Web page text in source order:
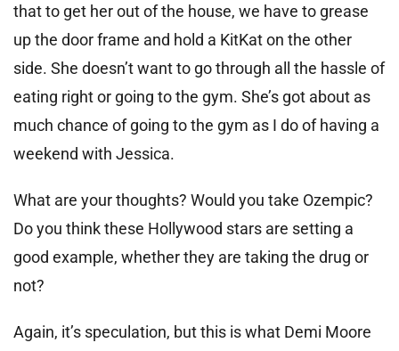
that to get her out of the house, we have to grease
up the door frame and hold a KitKat on the other
side. She doesn’t want to go through all the hassle of
eating right or going to the gym. She’s got about as
much chance of going to the gym as I do of having a
weekend with Jessica.
What are your thoughts? Would you take Ozempic?
Do you think these Hollywood stars are setting a
good example, whether they are taking the drug or
not?
Again, it’s speculation, but this is what Demi Moore